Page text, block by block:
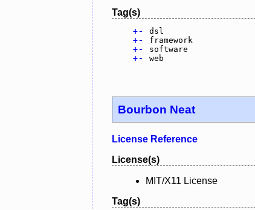
Tag(s)
+-
dsl
+-
framework
+-
software
+- web
Bourbon Neat
License Reference
License(s)
MIT/X11 License
Tag(s)